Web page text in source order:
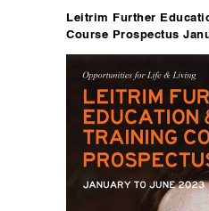
Leitrim Further
Course Prospectus